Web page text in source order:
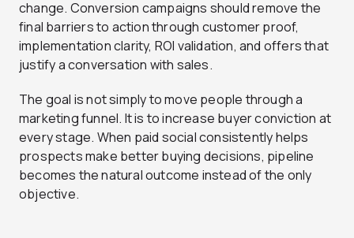
change. Conversion campaigns should remove the
final barriers to action through customer proof,
implementation clarity, ROI validation, and offers that
justify a conversation with sales.
The goal is not simply to move people through a
marketing funnel. It is to increase buyer conviction at
every stage. When paid social consistently helps
prospects make better buying decisions, pipeline
becomes the natural outcome instead of the only
objective.